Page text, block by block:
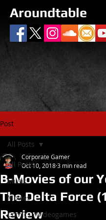
Aroundtable
Post
All Posts
Music
Movies
Comics / Videogames
All Posts
B-Movies of our
The Delta Force
Review
Corporate Gamer
Oct 10, 20183 min read